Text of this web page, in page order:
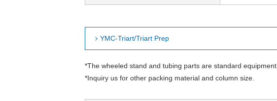
YMC-Triart/Triart Prep
*The wheeled stand and tubing parts are standard equipment.
*Inquiry us for other packing material and column size.